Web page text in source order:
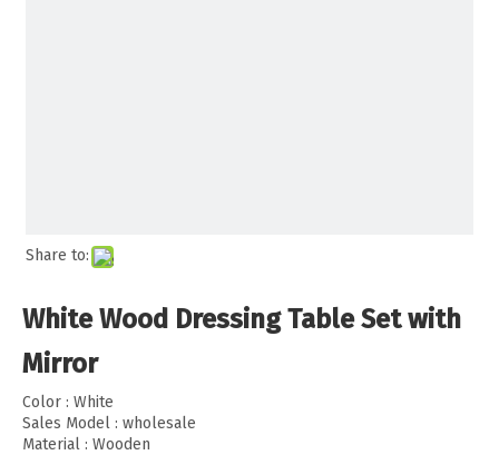
Share to:
White Wood Dressing Table Set with
Mirror
Color : White
Sales Model : wholesale
Material : Wooden